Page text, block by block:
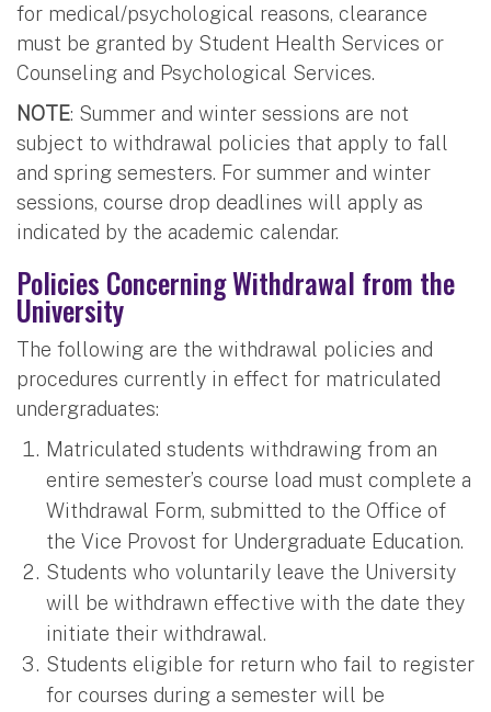
for medical/psychological reasons, clearance
must be granted by Student Health Services or
Counseling and Psychological Services.
NOTE: Summer and winter sessions are not
subject to withdrawal policies that apply to fall
and spring semesters. For summer and winter
sessions, course drop deadlines will apply as
indicated by the academic calendar.
Policies Concerning Withdrawal from the
University
The following are the withdrawal policies and
procedures currently in effect for matriculated
undergraduates:
Matriculated students withdrawing from an
entire semester’s course load must complete a
Withdrawal Form, submitted to the Office of
the Vice Provost for Undergraduate Education.
Students who voluntarily leave the University
will be withdrawn effective with the date they
initiate their withdrawal.
Students eligible for return who fail to register
for courses during a semester will be